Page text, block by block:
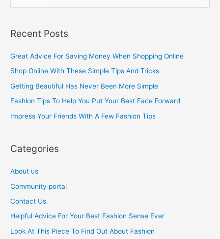
r
c
r
:
Recent Posts
Great Advice For Saving Money When Shopping Online
Shop Online With These Simple Tips And Tricks
Getting Beautiful Has Never Been More Simple
Fashion Tips To Help You Put Your Best Face Forward
Impress Your Friends With A Few Fashion Tips
Categories
About us
Community portal
Contact Us
Helpful Advice For Your Best Fashion Sense Ever
Look At This Piece To Find Out About Fashion